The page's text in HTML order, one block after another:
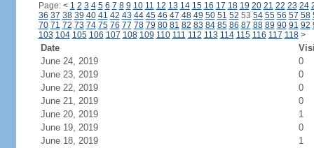
Page: < 1 2 3 4 5 6 7 8 9 10 11 12 13 14 15 16 17 18 19 20 21 22 23 24
36 37 38 39 40 41 42 43 44 45 46 47 48 49 50 51 52 53 54 55 56 57 58
70 71 72 73 74 75 76 77 78 79 80 81 82 83 84 85 86 87 88 89 90 91 92
103 104 105 106 107 108 109 110 111 112 113 114 115 116 117 118 >
Date
June 24, 2019
0
June 23, 2019
0
June 22, 2019
0
June 21, 2019
0
June 20, 2019
1
June 19, 2019
0
June 18, 2019
1